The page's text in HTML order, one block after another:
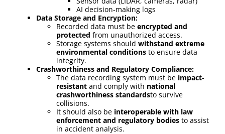
AI decision-making logs
Data Storage and Encryption:
Recorded data must be encrypted and
protected from unauthorized access.
Storage systems should withstand extreme
environmental conditions to ensure data
integrity.
Crashworthiness and Regulatory Compliance:
The data recording system must be impact-
resistant and comply with national
crashworthiness standardsto survive
collisions.
It should also be interoperable with law
enforcement and regulatory bodies to assist
in accident analysis.